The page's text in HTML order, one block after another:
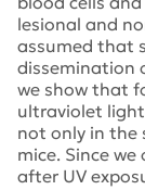
lesional and
assumed that
dissemination
we show that
ultraviolet light
not only in the
mice. Since
after UV